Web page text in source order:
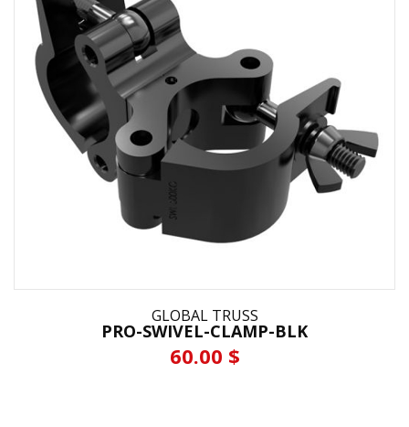
GLOBAL TRUSS
PRO-SWIVEL-CLAMP-BLK
60.00 $